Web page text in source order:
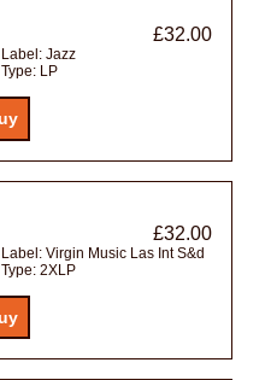
£32.00
Label: Jazz
Type: LP
£32.00
Label: Virgin Music Las Int S&d
Type: 2XLP